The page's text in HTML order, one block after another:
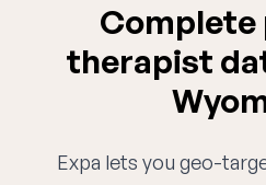
Complete
therapist
Expa lets you geo-